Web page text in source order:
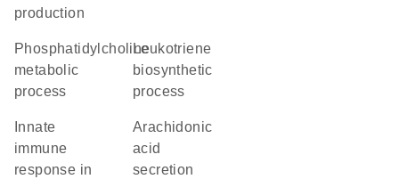
production
phosphatidylcholine
metabolic
process
leukotriene
biosynthetic
process
immune
response in
arachidonic
acid
secretion